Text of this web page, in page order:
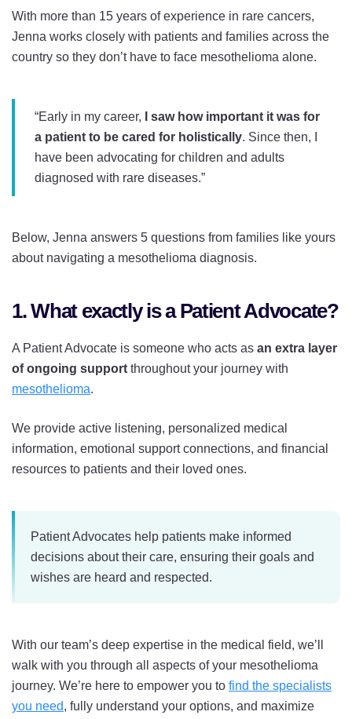
With more than 15 years of experience in rare cancers,
Jenna works closely with patients and families across the
country so they don’t have to face mesothelioma alone.
“Early in my career,
I saw how important it was for
a patient to be cared for holistically. Since then, I
have been advocating for children and adults
diagnosed with rare diseases.”
Below, Jenna answers 5 questions from families like yours
about navigating a mesothelioma diagnosis.
1. What exactly is a Patient Advocate?
A Patient Advocate is someone who acts as an extra layer
of ongoing support throughout your journey with
mesothelioma.
We provide active listening, personalized medical
information, emotional support connections, and financial
resources to patients and their loved ones.
Patient Advocates help patients make informed
decisions about their care, ensuring their goals and
wishes are heard and respected.
With our team’s deep expertise in the medical field, we’ll
walk with you through all aspects of your mesothelioma
journey. We’re here to empower you to find the specialists
you need, fully understand your options, and maximize